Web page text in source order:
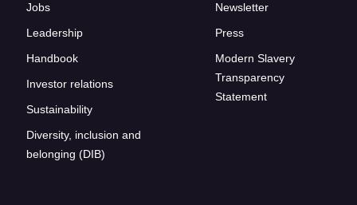
Jobs
Leadership
Handbook
Investor relations
Sustainability
Diversity, inclusion and
belonging (DIB)
Newsletter
Press
Modern Slavery
Transparency
Statement